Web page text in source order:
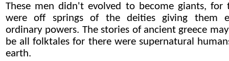
These men didn't evolved to become giants, for
were off springs of the deities giving them
ordinary powers. The stories of ancient greece
be all folktales for there were supernatural
earth.